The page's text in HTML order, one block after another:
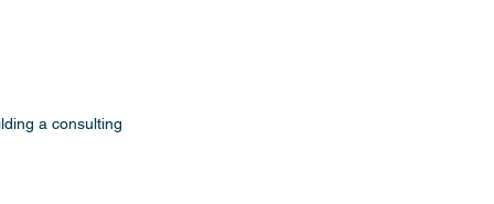
a consulting